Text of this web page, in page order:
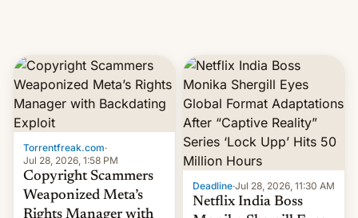
Torrentfreak.com·
Jul 28, 2026, 1:58 PM
Copyright Scammers
Weaponized Meta’s
Rights Manager with
Deadline·Jul 28, 2026, 11:30 AM
Netflix India Boss